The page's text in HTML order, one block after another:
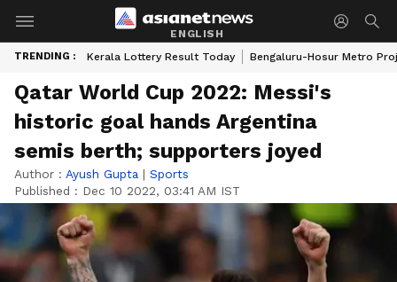
ENGLISH
TRENDING : Kerala Lottery Result Today Bengaluru-Hosur Metro
Qatar World Cup 2022: Messi's
historic goal hands Argentina
semis berth; supporters joyed
Author : Ayush Gupta | Sports
Published : Dec 10 2022, 03:41 AM IST